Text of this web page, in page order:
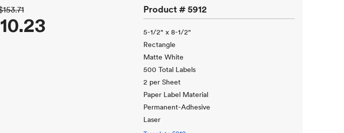
Product #5912
5-1/2" x 8-1/2"
Rectangle
Matte White
500 Total Labels
2 per Sheet
Paper Label Material
Permanent-Adhesive
Laser